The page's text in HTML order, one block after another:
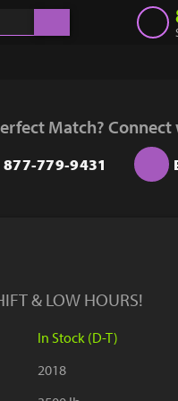
Rent
Sell Lift
Match? Connect
877-779-9431
& LOW HOURS!
In Stock (D-T)
2018